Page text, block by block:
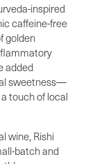
inspired
caffeine-free
golden
added
sweetness—
touch of local
wine, Rishi
batch and